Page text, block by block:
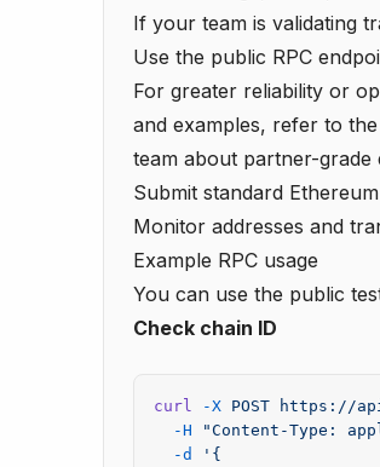
If your team is validating
Use the public RPC
For greater reliability or
and examples, refer to
team about partner-grade
Submit standard
Monitor addresses and
Example RPC usage
You can use the public
Check chain ID
curl -X POST https://api-
  -H
"Content-Type:
  -d
'{